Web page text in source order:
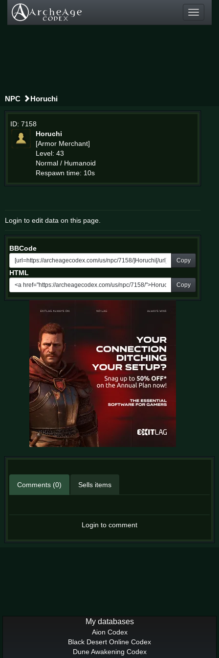
Toggle
NPC Horuchi
ID: 7158
Horuchi
[Armor Merchant]
Level: 43
Normal / Humanoid
Respawn time: 10s
Login to edit data on this page.
BBCode
Copy
HTML
Copy
Comments (0) Sells items
Login to comment
My databases
Aion Codex
Black Desert Online Codex
Dune Awakening Codex